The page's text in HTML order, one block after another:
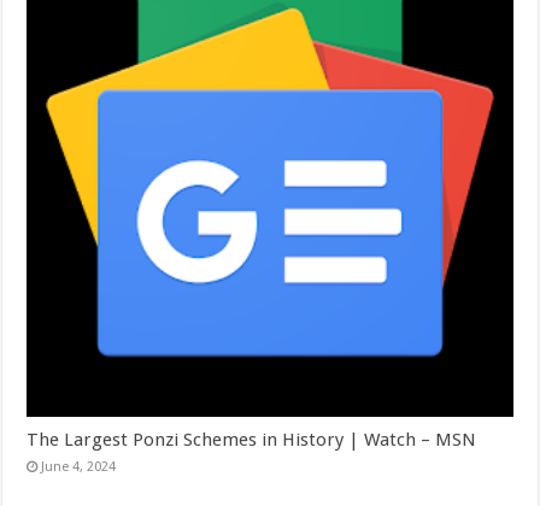
The Largest Ponzi Schemes in History | Watch – MSN
June 4, 2024